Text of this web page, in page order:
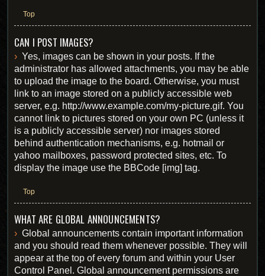
Top
CAN I POST IMAGES?
Yes, images can be shown in your posts. If the
administrator has allowed attachments, you may be able
to upload the image to the board. Otherwise, you must
link to an image stored on a publicly accessible web
server, e.g. http://www.example.com/my-picture.gif. You
cannot link to pictures stored on your own PC (unless it
is a publicly accessible server) nor images stored
behind authentication mechanisms, e.g. hotmail or
yahoo mailboxes, password protected sites, etc. To
display the image use the BBCode [img] tag.
Top
WHAT ARE GLOBAL ANNOUNCEMENTS?
Global announcements contain important information
and you should read them whenever possible. They will
appear at the top of every forum and within your User
Control Panel. Global announcement permissions are